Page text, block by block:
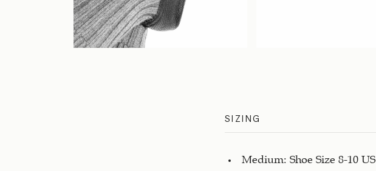
SIZING
Medium: Shoe Size 8-10 US